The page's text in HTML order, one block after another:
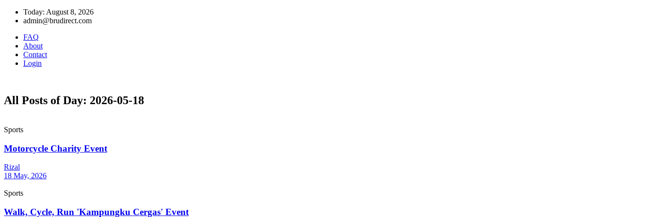
Today: August 8, 2026
admin@brudirect.com
FAQ
About
Contact
Login
All Posts of Day: 2026-05-18
Sports
Motorcycle Charity Event
Rizal
18 May, 2026
Sports
Walk, Cycle, Run 'Kampungku Cergas' Event